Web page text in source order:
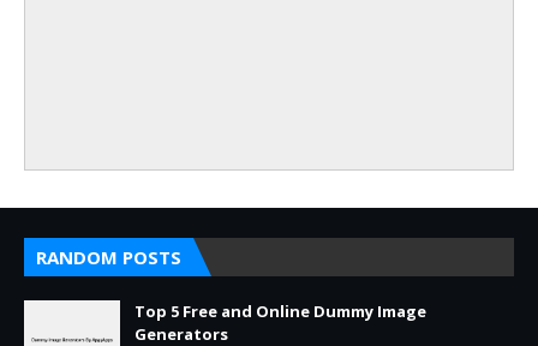
RANDOM POSTS
Top 5 Free and Online Dummy Image
Generators